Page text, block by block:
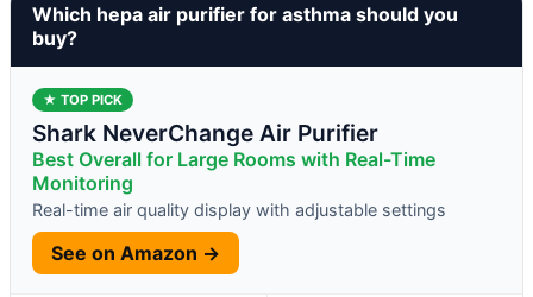
Which hepa air purifier for asthma should you
buy?
★ TOP PICK
Shark NeverChange Air Purifier
Best Overall for Large Rooms with Real-Time
Monitoring
Real-time air quality display with adjustable settings
See on Amazon →